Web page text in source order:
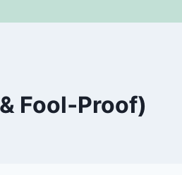
Fool‑Proof)